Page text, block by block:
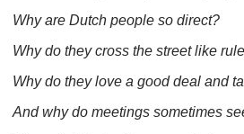
Why are Dutch people so direct?
Why do they cross the street like
Why do they love a good deal and
And why do meetings sometimes